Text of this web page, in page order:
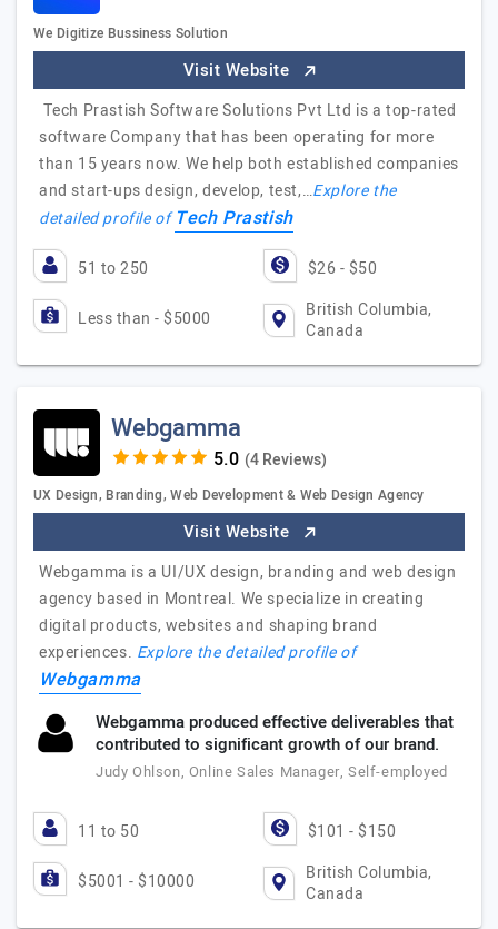
We Digitize Bussiness Solution
Visit Website
Tech Prastish Software Solutions Pvt Ltd is a top-rated
software Company that has been operating for more
than 15 years now. We help both established companies
and start-ups design, develop, test,…Explore the
detailed profile ofTech Prastish
51 to 250 $26 - $50
Less than - $5000
British Columbia,
Canada
Webgamma
(4 Reviews)
UX Design, Branding, Web Development & Web Design Agency
Visit Website
Webgamma is a UI/UX design, branding and web design
agency based in Montreal. We specialize in creating
digital products, websites and shaping brand
experiences. Explore the detailed profile of
Webgamma
Webgamma produced effective deliverables that
contributed to significant growth of our brand.
Judy Ohlson, Online Sales Manager, Self-employed
11 to 50 $101 - $150
$5001 - $10000
British Columbia,
Canada